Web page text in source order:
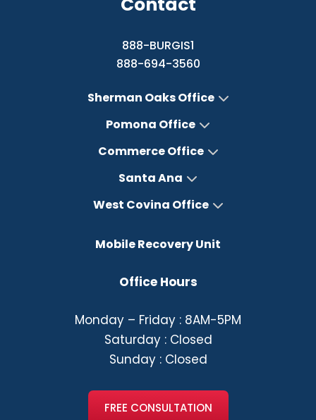
888-BURGIS1
888-694-3560
Sherman Oaks Office
Pomona Office
Commerce Office
Santa Ana
West Covina Office
Mobile Recovery Unit
Office Hours
Monday – Friday : 8AM-5PM
Saturday : Closed
Sunday : Closed
FREE CONSULTATION